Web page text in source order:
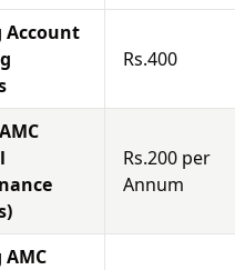
Account
Rs.400
Rs.200 per
Annum